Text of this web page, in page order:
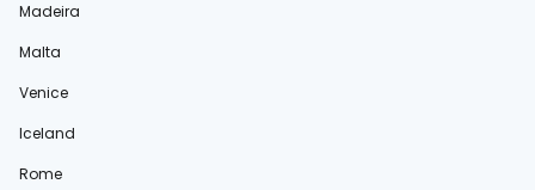
Madeira
Malta
Venice
Iceland
Rome